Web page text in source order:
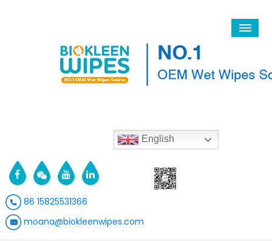
English
86 15825531366
moana@biokleenwipes.com